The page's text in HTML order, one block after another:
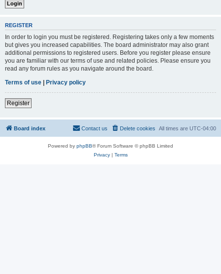
REGISTER
In order to login you must be registered. Registering takes only a few moments
but gives you increased capabilities. The board administrator may also grant
additional permissions to registered users. Before you register please ensure
you are familiar with our terms of use and related policies. Please ensure you
read any forum rules as you navigate around the board.
Terms of use | Privacy policy
Register
Board index All times are UTC-04:00
Delete cookies
Contact us
Powered by phpBB® Forum Software © phpBB Limited
Privacy| Terms